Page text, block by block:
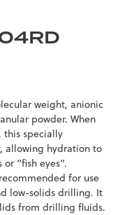
weight, anionic
powder. When
specially
allowing hydration to
“fish eyes”.
for use
low-solids drilling. It
from drilling fluids.